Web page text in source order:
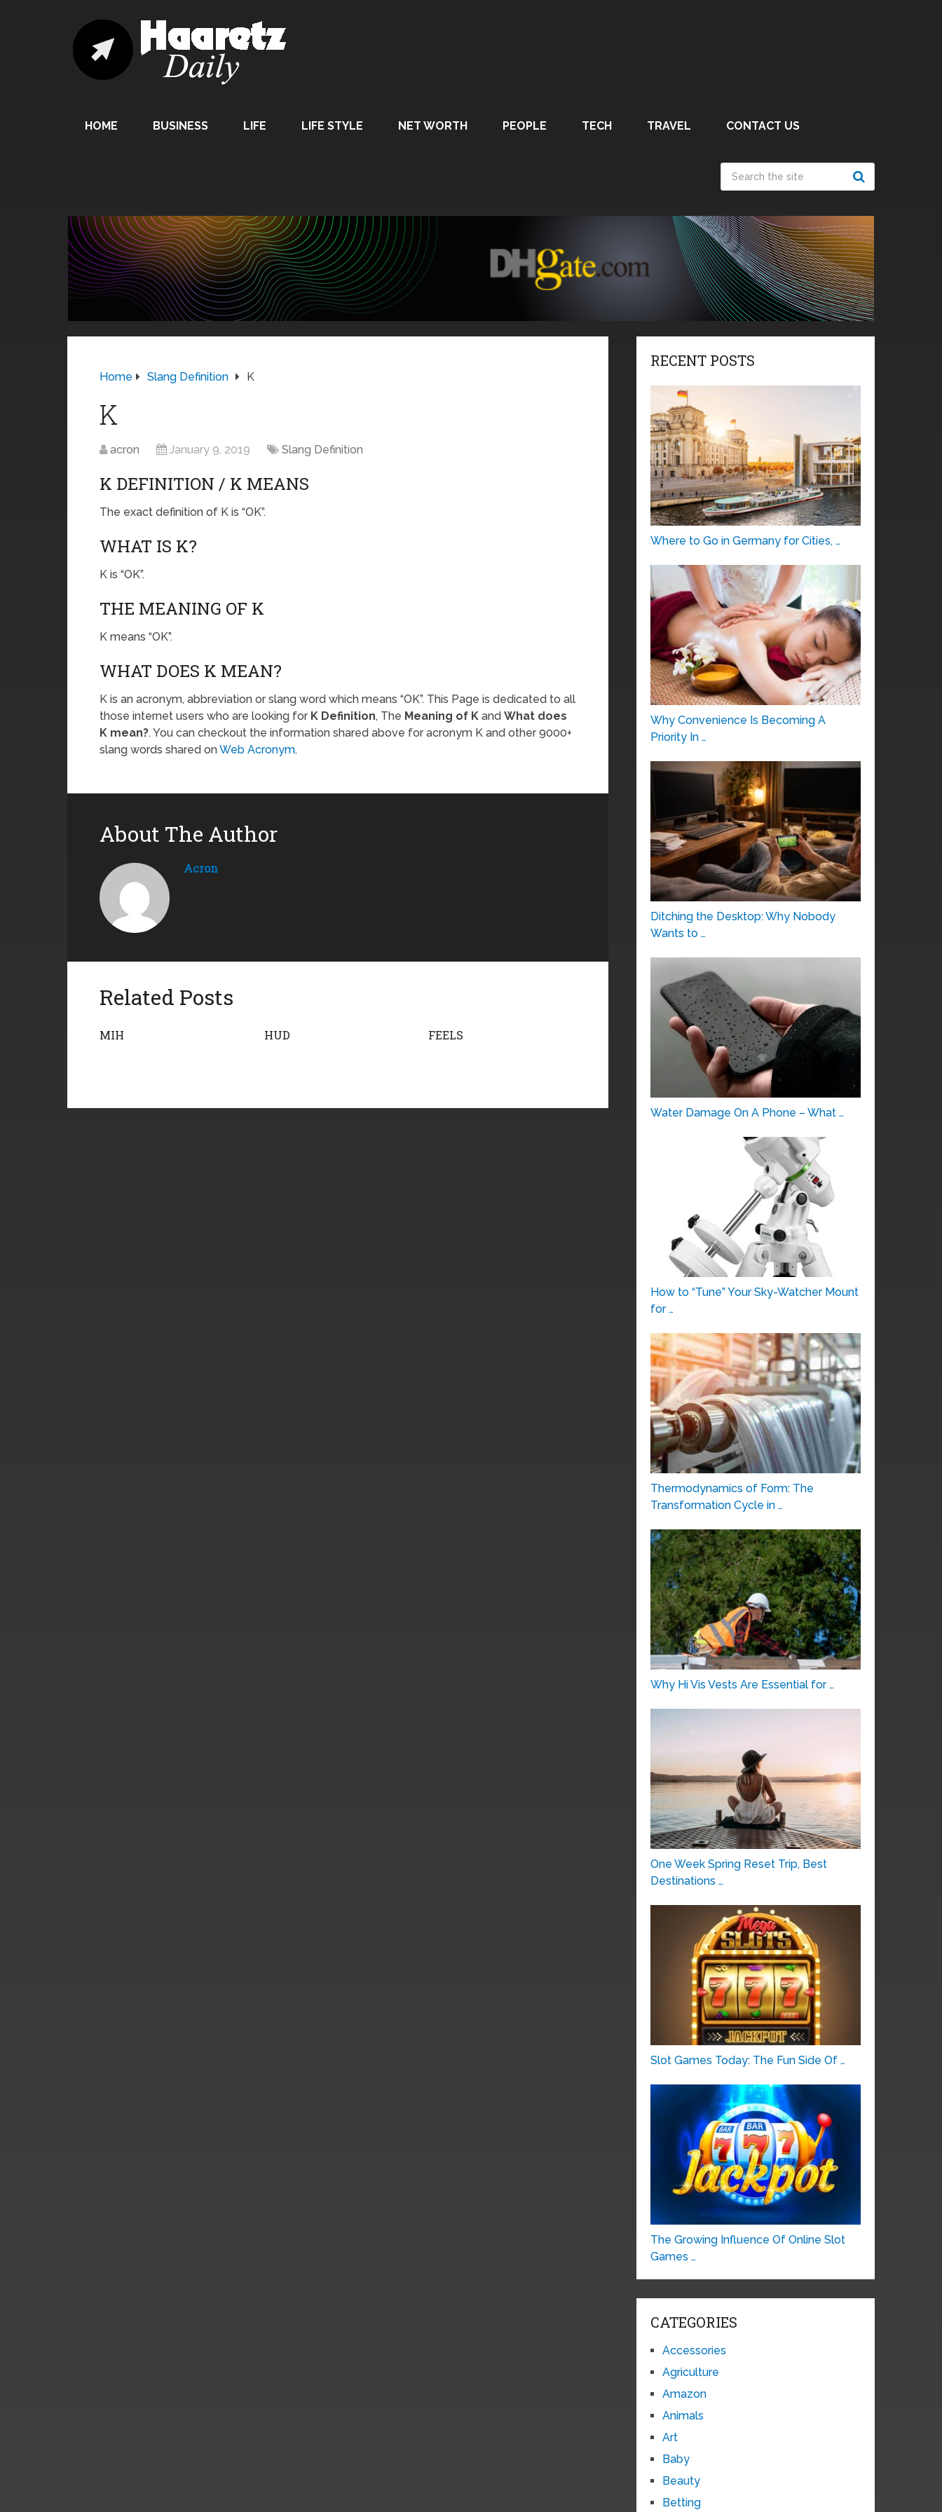
HOME BUSINESS LIFE LIFE STYLE NET WORTH PEOPLE TECH TRAVEL CONTACT US
Home Slang Definition K
K
acron January 9, 2019 Slang Definition
K DEFINITION / K MEANS
The exact definition of K is “OK”.
WHAT IS K?
K is “OK”.
THE MEANING OF K
K means “OK”.
WHAT DOES K MEAN?
K is an acronym, abbreviation or slang word which means “OK”. This Page is dedicated to all
those internet users who are looking for K Definition, The Meaning of K and What does
K mean?. You can checkout the information shared above for acronym K and other 9000+
slang words shared onWeb Acronym.
About The Author
Acron
Related Posts
MIH HUD FEELS
RECENT POSTS
Where to Go in Germany for Cities, …
Why Convenience Is Becoming A
Priority In …
Ditching the Desktop: Why Nobody
Wants to …
Water Damage On A Phone – What …
How to “Tune” Your Sky-Watcher Mount
for …
Thermodynamics of Form: The
Transformation Cycle in …
Why Hi Vis Vests Are Essential for …
One Week Spring Reset Trip, Best
Destinations …
Slot Games Today: The Fun Side Of …
The Growing Influence Of Online Slot
Games …
CATEGORIES
Accessories
Agriculture
Amazon
Animals
Art
Baby
Beauty
Betting